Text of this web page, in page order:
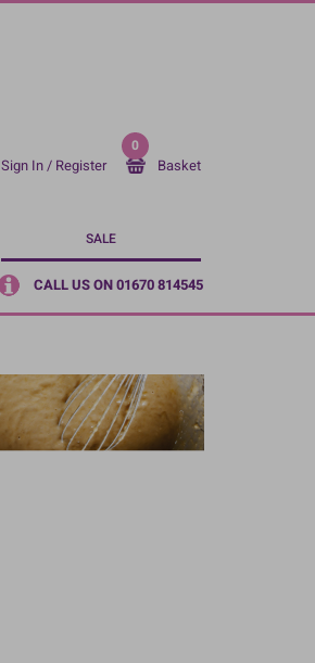
Sign In / Register
0
Basket
SALE
CALL US ON 01670 814545